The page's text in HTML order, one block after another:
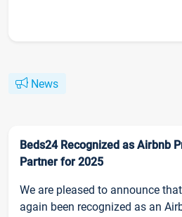
News
Beds24 Recognized as Airbnb
Partner for 2025
We are pleased to announce
again been recognized as an